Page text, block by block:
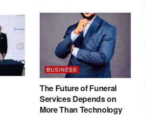
BUSINESS
The Future of Funeral
Services Depends on
More Than Technology